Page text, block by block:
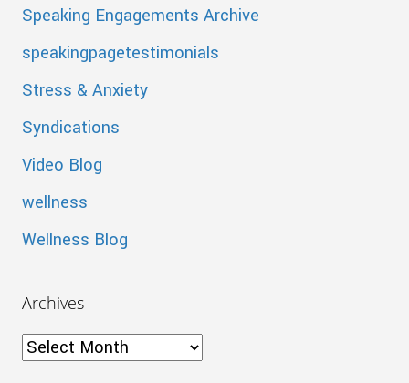
Speaking Engagements Archive
speakingpagetestimonials
Stress & Anxiety
Syndications
Video Blog
wellness
Wellness Blog
Archives
Archives